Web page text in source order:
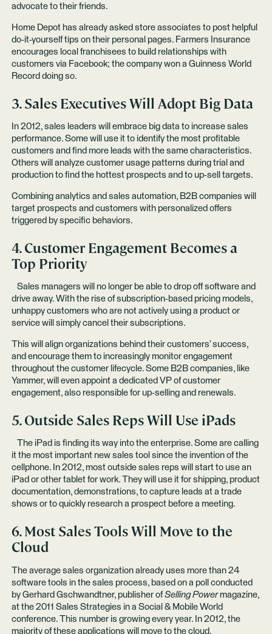
advocate to their friends.
Home Depot has already asked store associates to post helpful
do-it-yourself tips on their personal pages. Farmers Insurance
encourages local franchisees to build relationships with
customers via Facebook; the company won a Guinness World
Record doing so.
3. Sales Executives Will Adopt Big Data
In 2012, sales leaders will embrace big data to increase sales
performance. Some will use it to identify the most profitable
customers and find more leads with the same characteristics.
Others will analyze customer usage patterns during trial and
production to find the hottest prospects and to up-sell targets.
Combining analytics and sales automation, B2B companies will
target prospects and customers with personalized offers
triggered by specific behaviors.
4. Customer Engagement Becomes a
Top Priority
Sales managers will no longer be able to drop off software and
drive away. With the rise of subscription-based pricing models,
unhappy customers who are not actively using a product or
service will simply cancel their subscriptions.
This will align organizations behind their customers’ success,
and encourage them to increasingly monitor engagement
throughout the customer lifecycle. Some B2B companies, like
Yammer, will even appoint a dedicated VP of customer
engagement, also responsible for up-selling and renewals.
5. Outside Sales Reps Will Use iPads
The iPad is finding its way into the enterprise. Some are calling
it the most important new sales tool since the invention of the
cellphone. In 2012, most outside sales reps will start to use an
iPad or other tablet for work. They will use it for shipping, product
documentation, demonstrations, to capture leads at a trade
shows or to quickly research a prospect before a meeting.
6. Most Sales Tools Will Move to the
Cloud
The average sales organization already uses more than 24
software tools in the sales process, based on a poll conducted
by Gerhard Gschwandtner, publisher ofSelling Power magazine,
at the 2011 Sales Strategies in a Social & Mobile World
conference. This number is growing every year. In 2012, the
majority of these applications will move to the cloud.